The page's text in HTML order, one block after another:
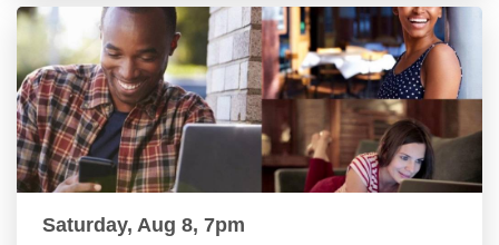
Saturday, Aug 8, 7pm